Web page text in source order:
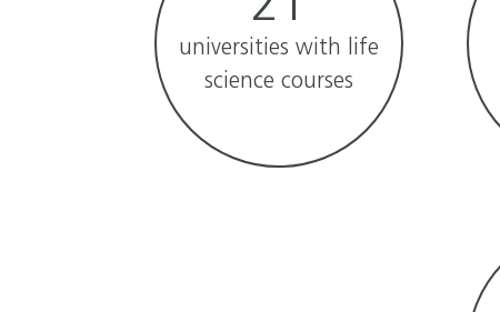
universities with life
science courses